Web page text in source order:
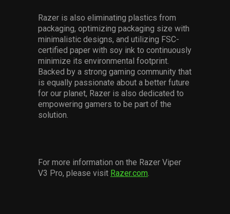
Razer is also eliminating plastics from
packaging, optimizing packaging size with
minimalistic designs, and utilizing FSC-
certified paper with soy ink to continuously
minimize its environmental footprint.
Backed by a strong gaming community that
is equally passionate about a better future
for our planet, Razer is also dedicated to
empowering gamers to be part of the
solution.
For more information on the Razer Viper
V3 Pro, please visit Razer.com.